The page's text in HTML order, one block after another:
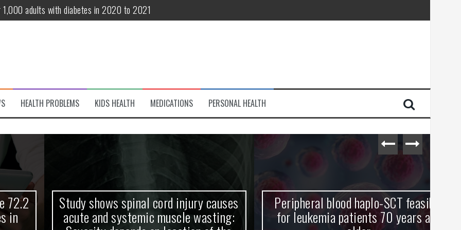
adults with diabetes in 2020 to 2021
patients 70 years and older
variant of interest
Debut! OpenHarmony Embarks on a New Global Open-Source Journey
HEALTH PROBLEMS KIDS HEALTH MEDICATIONS PERSONAL HEALTH
Study shows spinal cord injury causes
acute and systemic muscle wasting:
Peripheral blood haplo-SCT feasible
for leukemia patients 70 years and